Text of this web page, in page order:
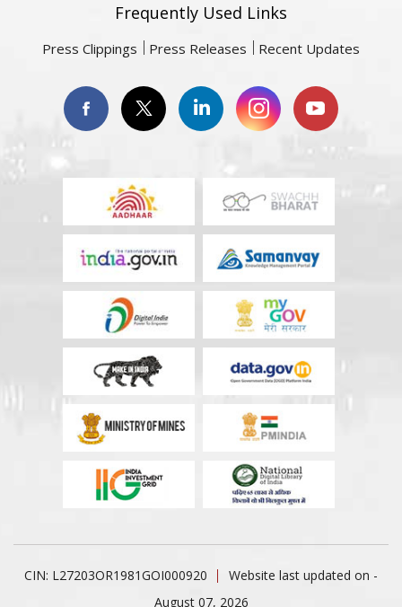
Frequently Used Links
Press Clippings Press Releases Recent Updates
CIN: L27203OR1981GOI000920
Website last updated on -
August 07, 2026